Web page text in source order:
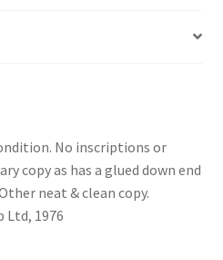
No inscriptions or
copy as has a glued down end
neat & clean copy.
Ltd, 1976